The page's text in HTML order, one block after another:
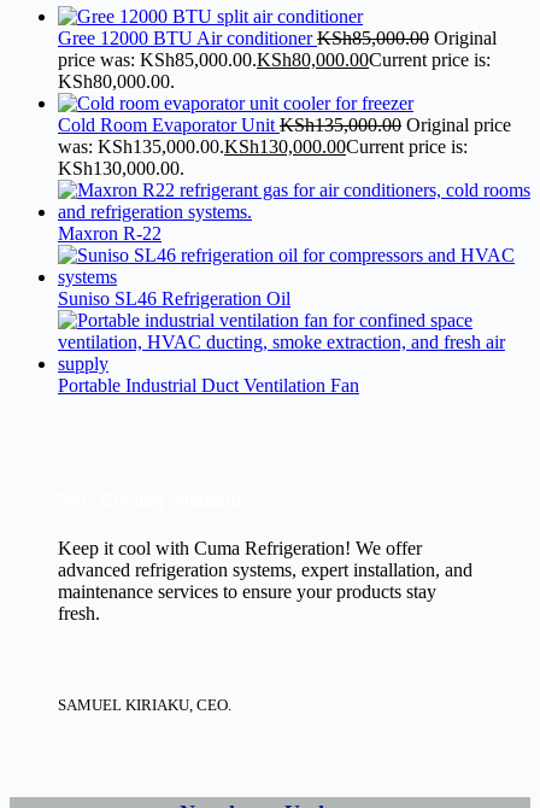
Gree 12000 BTU Air conditionerKSh85,000.00 Original
price was: KSh85,000.00.KSh80,000.00Current price is:
KSh80,000.00.
Cold Room Evaporator Unit KSh135,000.00 Original price
was: KSh135,000.00.KSh130,000.00Current price is:
KSh130,000.00.
Maxron R-22
Suniso SL46 Refrigeration Oil
Portable Industrial Duct Ventilation Fan
Keep it cool with Cuma Refrigeration! We offer
advanced refrigeration systems, expert installation, and
maintenance services to ensure your products stay
fresh.
SAMUEL KIRIAKU, CEO.